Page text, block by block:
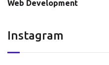
Web Development
Instagram